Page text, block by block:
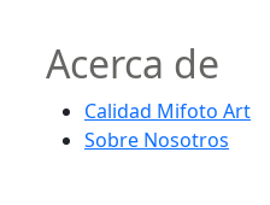
Acerca de
Calidad Mifoto Art
Sobre Nosotros